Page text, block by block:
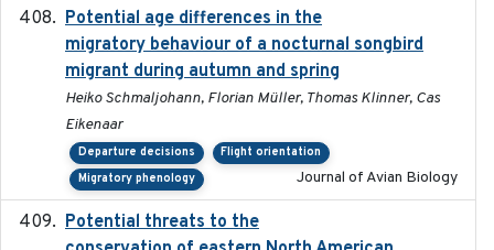
Potential age differences in the
migratory behaviour of a nocturnal songbird
migrant during autumn and spring
Heiko Schmaljohann, Florian Müller, Thomas Klinner, Cas
Eikenaar
Departure decisions
Flight orientation
Migratory phenology
Journal of Avian Biology
Potential threats to the